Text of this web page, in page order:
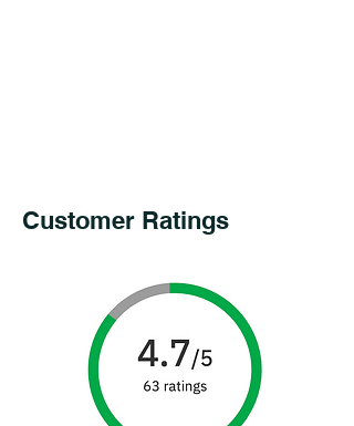
Customer Ratings